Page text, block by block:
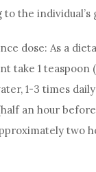
the individual’s
dose: As a
take 1 teaspoon
1-3 times
an hour
two